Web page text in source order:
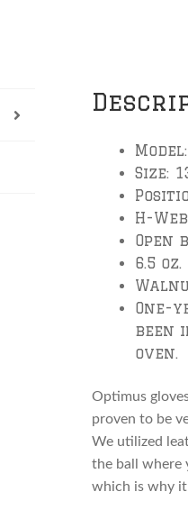
Size:
H-Web
Open
6.5
One-
been
oven.
Optimus
proven to be
We utilized
the ball where
which is why it